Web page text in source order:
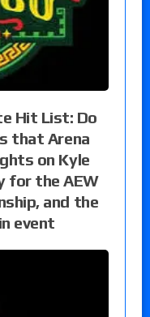
Hit List: Do
that Arena
on Kyle
for the AEW
and the
event